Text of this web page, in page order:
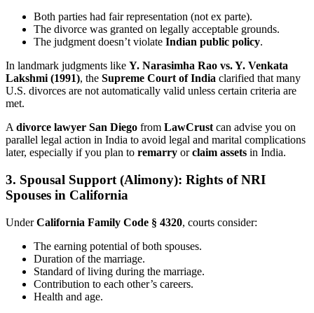
Both parties had fair representation (not ex parte).
The divorce was granted on legally acceptable grounds.
The judgment doesn’t violate Indian public policy.
In landmark judgments like Y. Narasimha Rao vs. Y. Venkata
Lakshmi (1991), the Supreme Court of India clarified that many
U.S. divorces are not automatically valid unless certain criteria are
met.
A divorce lawyer San Diego from LawCrust can advise you on
parallel legal action in India to avoid legal and marital complications
later, especially if you plan to remarry orclaim assets in India.
3. Spousal Support (Alimony): Rights of NRI
Spouses in California
UnderCalifornia Family Code § 4320, courts consider:
The earning potential of both spouses.
Duration of the marriage.
Standard of living during the marriage.
Contribution to each other’s careers.
Health and age.